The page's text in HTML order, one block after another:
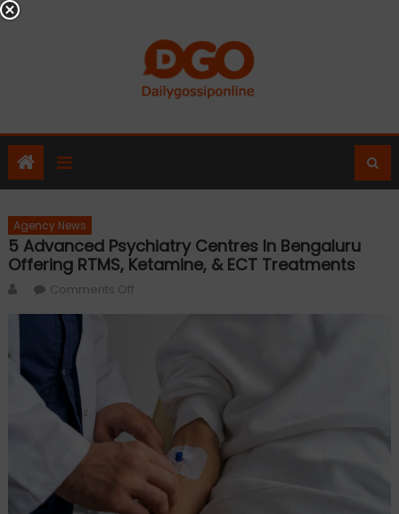
Skip
Agency News
5 Advanced Psychiatry Centres In Bengaluru
Offering RTMS, Ketamine, & ECT Treatments
AuthorComments Offon
Bengaluru
Offering
rTMS,
Ketamine,
&